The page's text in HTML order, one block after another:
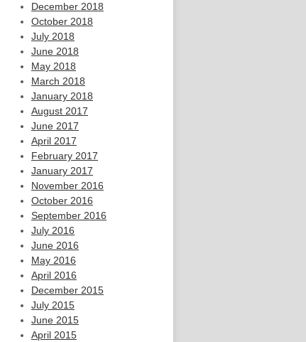
December 2018
October 2018
July 2018
June 2018
May 2018
March 2018
January 2018
August 2017
June 2017
April 2017
February 2017
January 2017
November 2016
October 2016
September 2016
July 2016
June 2016
May 2016
April 2016
December 2015
July 2015
June 2015
April 2015